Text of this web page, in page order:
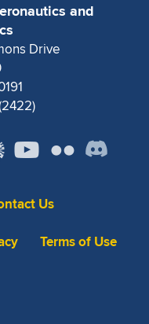
and
Drive
Us
Terms of Use